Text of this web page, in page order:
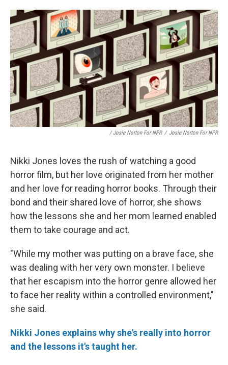
/ Josie Norton For NPR / Josie Norton For NPR
Nikki Jones loves the rush of watching a good
horror film, but her love originated from her mother
and her love for reading horror books. Through their
bond and their shared love of horror, she shows
how the lessons she and her mom learned enabled
them to take courage and act.
"While my mother was putting on a brave face, she
was dealing with her very own monster. I believe
that her escapism into the horror genre allowed her
to face her reality within a controlled environment,"
she said.
Nikki Jones explains why she's really into horror
and the lessons it's taught her.